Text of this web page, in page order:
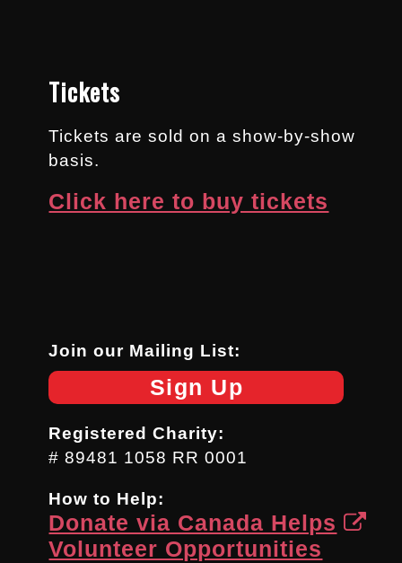
Tickets
Tickets are sold on a show-by-show
basis.
Click here to buy tickets
Join our Mailing List:
Sign Up
Registered Charity:
# 89481 1058 RR 0001
How to Help:
Donate via Canada Helps
Volunteer Opportunities